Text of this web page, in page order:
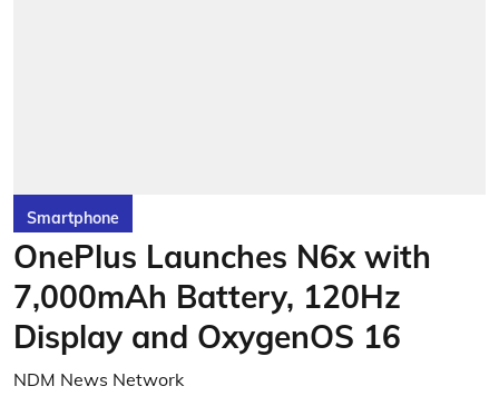
Smartphone
OnePlus Launches N6x with
7,000mAh Battery, 120Hz
Display and OxygenOS 16
NDM News Network